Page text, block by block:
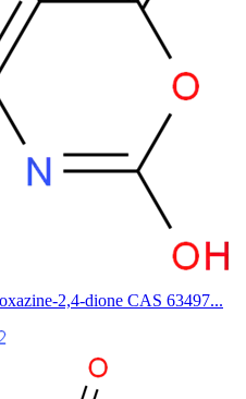
2,4-dione CAS 63497...